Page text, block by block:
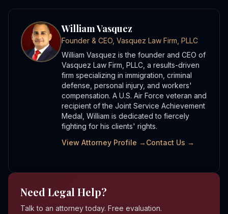
William Vasquez
Founder & CEO, Vasquez Law Firm, PLLC
William Vasquez is the founder and CEO of
Vasquez Law Firm, PLLC, a results-driven
firm specializing in immigration, criminal
defense, personal injury, and workers'
compensation. A U.S. Air Force veteran and
recipient of the Joint Service Achievement
Medal, William is dedicated to fiercely
fighting for his clients' rights.
View Attorney Profile → Contact Us →
Need Legal Help?
Talk to an attorney today. Free evaluation.